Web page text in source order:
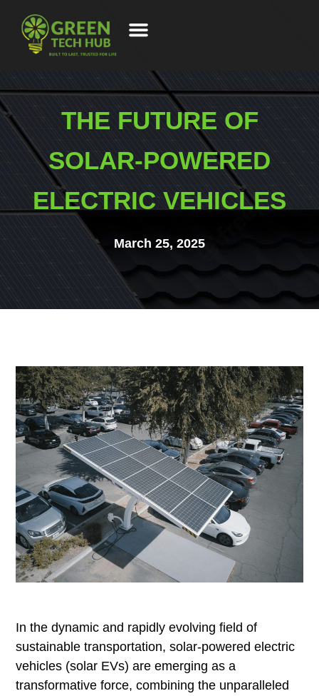
THE FUTURE OF
SOLAR-POWERED
ELECTRIC VEHICLES
March 25, 2025
In the dynamic and rapidly evolving field of
sustainable transportation, solar-powered electric
vehicles (solar EVs) are emerging as a
transformative force, combining the unparalleled